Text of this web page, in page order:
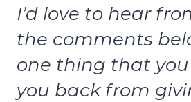
I’d love to hear
the comments
one thing that
you back from